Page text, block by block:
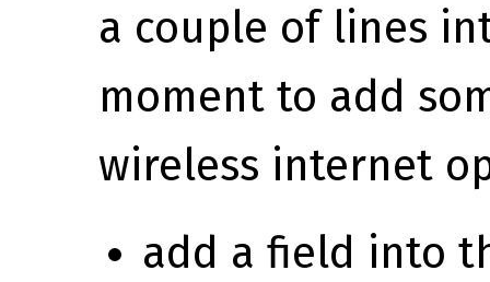
a couple of lines
moment to add
wireless internet
add a field into